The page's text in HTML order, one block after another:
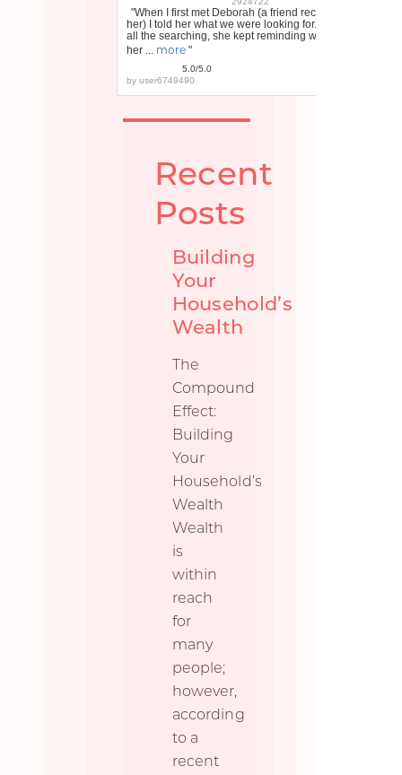
"When I first met Deborah (a friend recommended
her) I told her what we were looking for. Through
all the searching, she kept reminding what I told
her ... more"
5.0/5.0
by user6749490
Recent
Posts
Building
Your
Household’s
Wealth
The
Compound
Effect:
Building
Your
Household’s
Wealth
Wealth
is
within
reach
for
many
people;
however,
according
to a
recent